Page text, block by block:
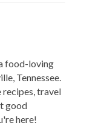
food-loving
Tennessee.
recipes, travel
good
here!